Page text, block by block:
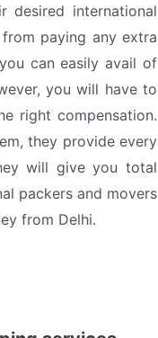
international
paying any extra
can easily avail of
you will have to
right compensation.
they provide every
will give you total
packers and movers
from Delhi.